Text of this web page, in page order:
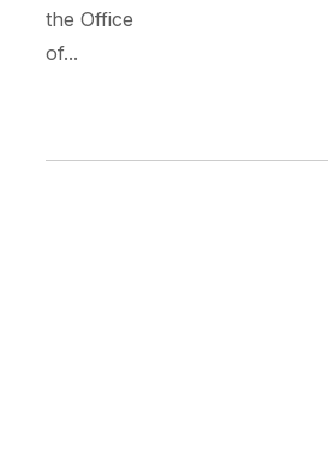
the Office
of...